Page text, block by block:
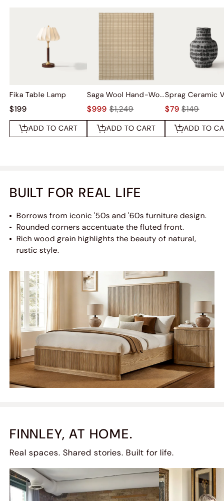
Fika Table Lamp
$199
ADD TO CART
Saga Wool Hand-Woven Rug
$999 $1,249
ADD TO CART
Sprag Ceramic
$79 $149
ADD TO
BUILT FOR REAL LIFE
Borrows from iconic '50s and '60s furniture design.
Rounded corners accentuate the fluted front.
Rich wood grain highlights the beauty of natural,
rustic style.
FINNLEY, AT HOME.
Real spaces. Shared stories. Built for life.